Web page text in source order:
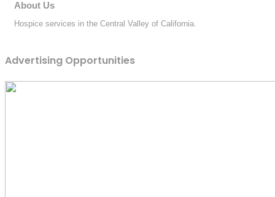
About Us
Hospice services in the Central Valley of California.
Advertising Opportunities